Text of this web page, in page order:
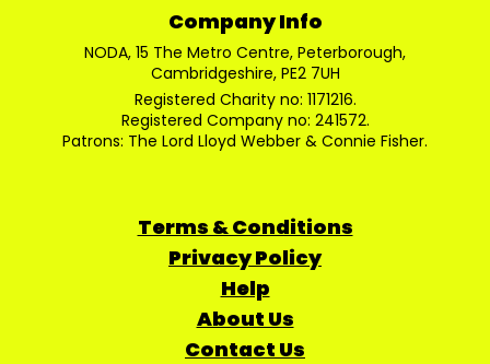
Company Info
NODA, 15 The Metro Centre, Peterborough,
Cambridgeshire, PE2 7UH
Registered Charity no: 1171216.
Registered Company no: 241572.
Patrons: The Lord Lloyd Webber & Connie Fisher.
Terms & Conditions
Privacy Policy
Help
About Us
Contact Us